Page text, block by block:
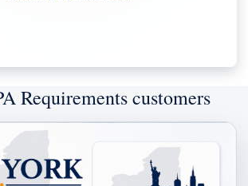
Requirements customers